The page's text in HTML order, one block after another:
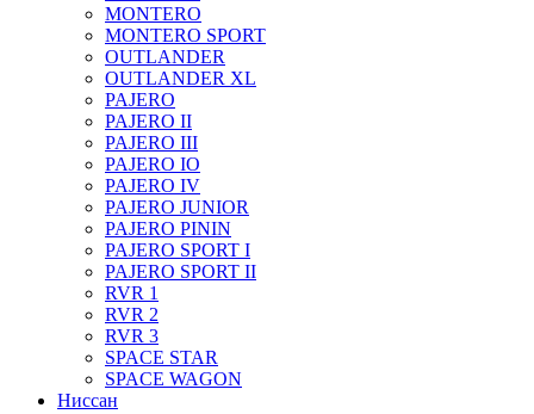
MONTERO
MONTERO SPORT
OUTLANDER
OUTLANDER XL
PAJERO
PAJERO II
PAJERO III
PAJERO IO
PAJERO IV
PAJERO JUNIOR
PAJERO PININ
PAJERO SPORT I
PAJERO SPORT II
RVR 1
RVR 2
RVR 3
SPACE STAR
SPACE WAGON
Ниссан